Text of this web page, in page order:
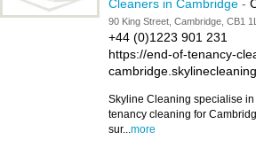
Cleaners in Cambridge -
90 King Street, Cambridge, CB1
+44 (0)1223 901 231
https://end-of-tenancy-
Skyline Cleaning specialise in
tenancy cleaning for
sur...more